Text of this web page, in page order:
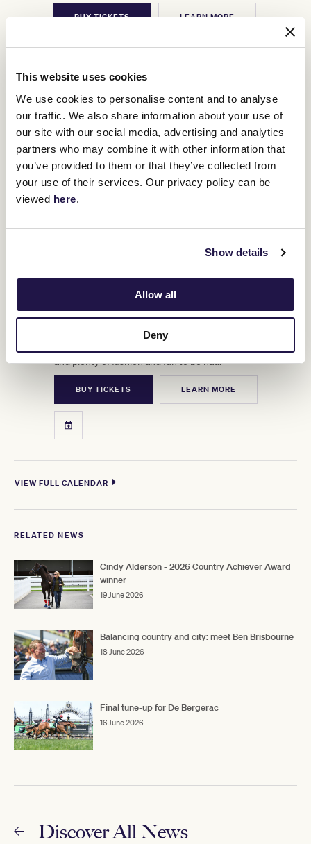
This website uses cookies
We use cookies to personalise content and to analyse
our traffic. We also share information about your use of
our site with our social media, advertising and analytics
partners who may combine it with other information that
you’ve provided to them or that they’ve collected from
your use of their services. Our privacy policy can be
viewed here.
Show details
Allow all
Deny
VIEW FULL CALENDAR
BUY TICKETS LEARN MORE
OCT TAB Turnbull Stakes Day
Picnics, prosecco, perfect moments, spring in full bloom.
This is the big one before Cup Week, with Group 1 Racing
and plenty of fashion and fun to be had.
BUY TICKETS LEARN MORE
RELATED NEWS
Cindy Alderson - 2026 Country Achiever Award
winner
19 June 2026
Balancing country and city: meet Ben Brisbourne
18 June 2026
Final tune-up for De Bergerac
16 June 2026
Discover All News